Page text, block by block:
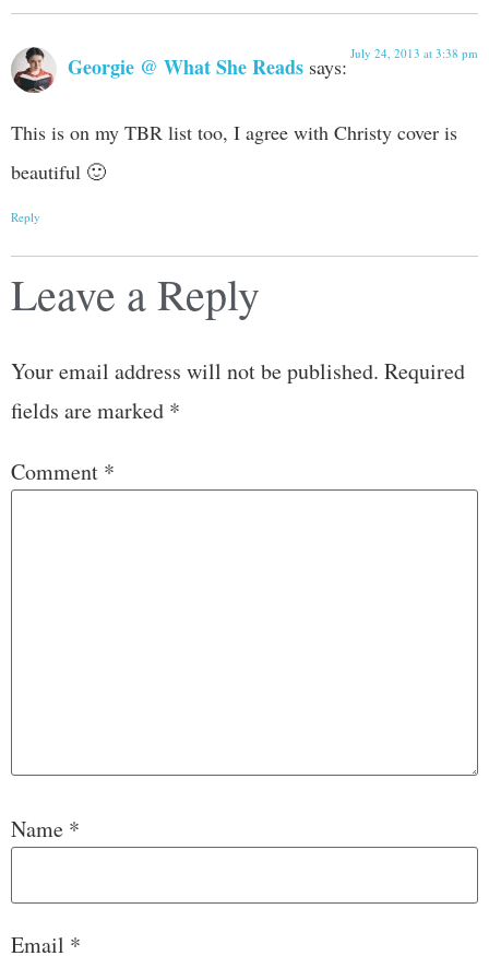
Georgie @ What She Reads says:
July 24, 2013 at 3:38 pm
This is on my TBR list too, I agree with Christy cover is
beautiful 🙂
Reply
Leave a Reply
Your email address will not be published. Required
fields are marked *
Comment *
Name *
Email *